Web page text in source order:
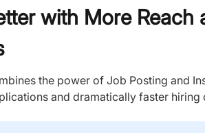
with More Reach
the power of Job Posting and
and dramatically faster hiring